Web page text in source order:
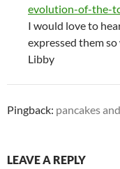
evolution-of-the-
I would love to
expressed them
Libby
Pingback: pancakes
LEAVE A REPLY